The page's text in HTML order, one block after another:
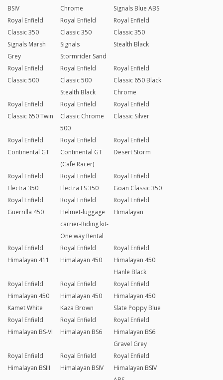
BSIV
Chrome
Signals Blue ABS
Royal Enfield
Classic 350
Signals Marsh
Grey
Royal Enfield
Classic 350
Signals
Stormrider Sand
Royal Enfield
Classic 350
Stealth Black
Royal Enfield
Classic 500
Royal Enfield
Classic 500
Stealth Black
Royal Enfield
Classic 650 Black
Chrome
Royal Enfield
Classic 650 Twin
Royal Enfield
Classic Chrome
500
Royal Enfield
Classic Silver
Royal Enfield
Continental GT
Royal Enfield
Continental GT
(Cafe Racer)
Royal Enfield
Desert Storm
Royal Enfield
Electra 350
Royal Enfield
Electra ES 350
Royal Enfield
Goan Classic 350
Royal Enfield
Guerrilla 450
Royal Enfield
Helmet-luggage
carrier-Riding kit-
One way Rental
Royal Enfield
Himalayan
Royal Enfield
Himalayan 411
Royal Enfield
Himalayan 450
Royal Enfield
Himalayan 450
Hanle Black
Royal Enfield
Himalayan 450
Kamet White
Royal Enfield
Himalayan 450
Kaza Brown
Royal Enfield
Himalayan 450
Slate Poppy Blue
Royal Enfield
Himalayan BS-VI
Royal Enfield
Himalayan BS6
Royal Enfield
Himalayan BS6
Gravel Grey
Royal Enfield
Himalayan BSIII
Royal Enfield
Himalayan BSIV
Royal Enfield
Himalayan BSIV